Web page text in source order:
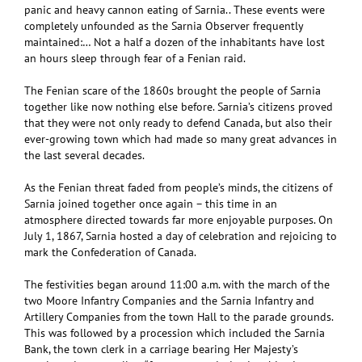
panic and heavy cannon eating of Sarnia.. These events were
completely unfounded as the Sarnia Observer frequently
maintained:… Not a half a dozen of the inhabitants have lost
an hours sleep through fear of a Fenian raid.
The Fenian scare of the 1860s brought the people of Sarnia
together like now nothing else before. Sarnia’s citizens proved
that they were not only ready to defend Canada, but also their
ever-growing town which had made so many great advances in
the last several decades.
As the Fenian threat faded from people’s minds, the citizens of
Sarnia joined together once again – this time in an
atmosphere directed towards far more enjoyable purposes. On
July 1, 1867, Sarnia hosted a day of celebration and rejoicing to
mark the Confederation of Canada.
The festivities began around 11:00 a.m. with the march of the
two Moore Infantry Companies and the Sarnia Infantry and
Artillery Companies from the town Hall to the parade grounds.
This was followed by a procession which included the Sarnia
Bank, the town clerk in a carriage bearing Her Majesty’s